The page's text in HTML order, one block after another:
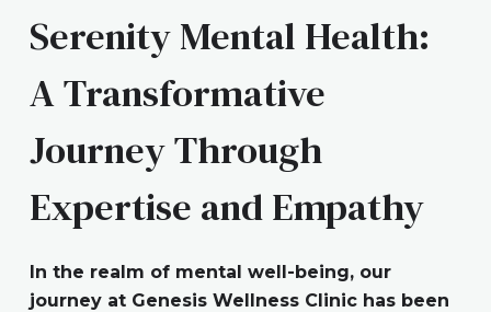
Serenity Mental Health:
A Transformative
Journey Through
Expertise and Empathy
In the realm of mental well-being, our
journey at Genesis Wellness Clinic has been